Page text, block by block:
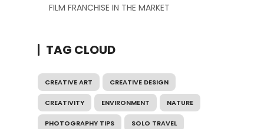
FILM FRANCHISE IN THE MARKET
TAG CLOUD
CREATIVE ART CREATIVE DESIGN
CREATIVITY ENVIRONMENT NATURE
PHOTOGRAPHY TIPS SOLO TRAVEL